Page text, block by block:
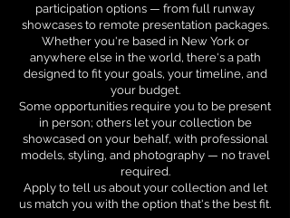
participation options — from full runway
showcases to remote presentation packages.
Whether you're based in New York or
anywhere else in the world, there's a path
designed to fit your goals, your timeline, and
your budget.
Some opportunities require you to be present
in person; others let your collection be
showcased on your behalf, with professional
models, styling, and photography — no travel
required.
Apply to tell us about your collection and let
us match you with the option that's the best fit.